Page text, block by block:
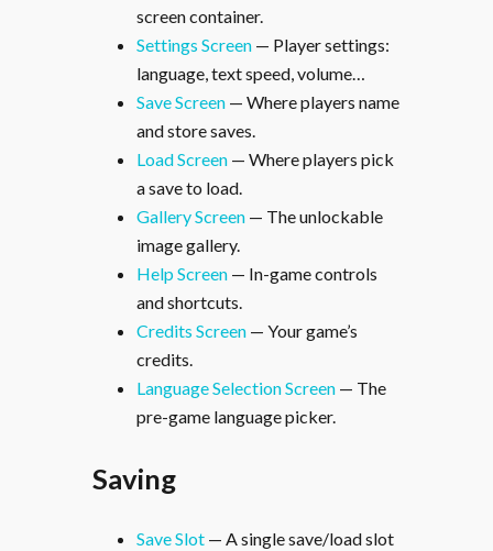
screen container.
Settings Screen — Player settings:
language, text speed, volume…
Save Screen — Where players name
and store saves.
Load Screen — Where players pick
a save to load.
Gallery Screen — The unlockable
image gallery.
Help Screen — In-game controls
and shortcuts.
Credits Screen — Your game’s
credits.
Language Selection Screen — The
pre-game language picker.
Saving
Save Slot — A single save/load slot